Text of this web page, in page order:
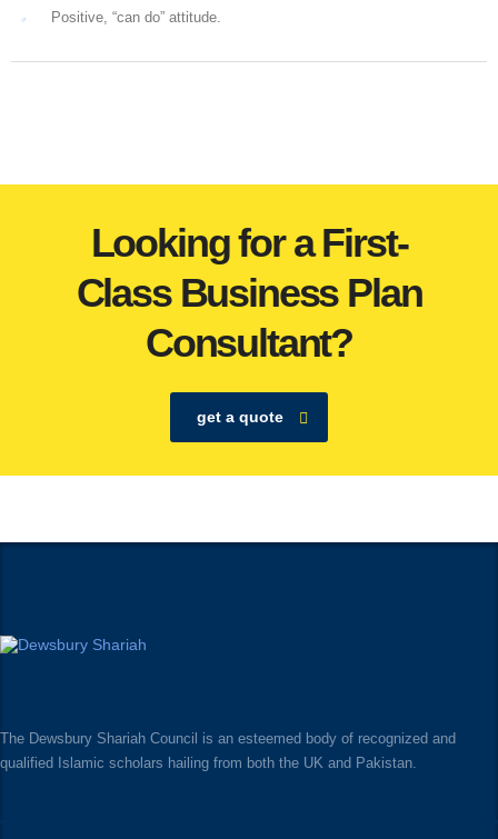
Positive, “can do” attitude.
Looking for a First-
Class Business Plan
Consultant?
get a quote
The Dewsbury Shariah Council is an esteemed body of recognized and
qualified Islamic scholars hailing from both the UK and Pakistan.